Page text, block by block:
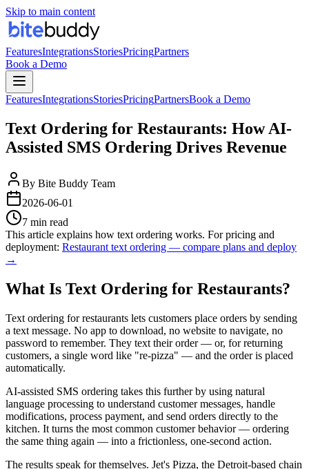
Skip to main content
FeaturesIntegrationsStoriesPricingPartners
Book a Demo
FeaturesIntegrationsStoriesPricingPartnersBook a Demo
Text Ordering for Restaurants: How AI-
Assisted SMS Ordering Drives Revenue
By Bite Buddy Team
2026-06-01
7 min read
This article explains how text ordering works. For pricing and
deployment: Restaurant text ordering — compare plans and deploy
→
What Is Text Ordering for Restaurants?
Text ordering for restaurants lets customers place orders by sending
a text message. No app to download, no website to navigate, no
password to remember. They text their order — or, for returning
customers, a single word like "re-pizza" — and the order is placed
automatically.
AI-assisted SMS ordering takes this further by using natural
language processing to understand customer messages, handle
modifications, process payment, and send orders directly to the
kitchen. It turns the most common customer behavior — ordering
the same thing again — into a frictionless, one-second action.
The results speak for themselves. Jet's Pizza, the Detroit-based chain